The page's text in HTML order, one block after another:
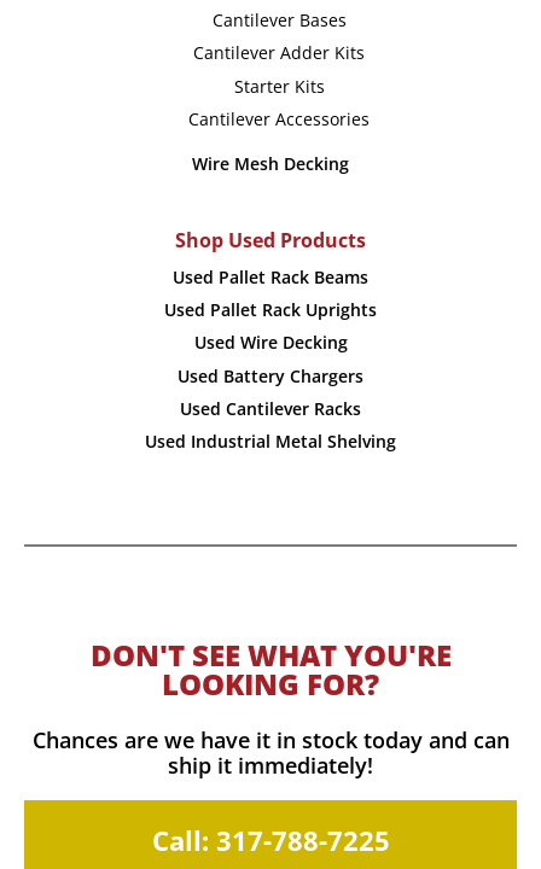
Cantilever Bases
Cantilever Adder Kits
Starter Kits
Cantilever Accessories
Wire Mesh Decking
Shop Used Products
Used Pallet Rack Beams
Used Pallet Rack Uprights
Used Wire Decking
Used Battery Chargers
Used Cantilever Racks
Used Industrial Metal Shelving
DON'T SEE WHAT YOU'RE
LOOKING FOR?
Chances are we have it in stock today and can
ship it immediately!
Call: 317-788-7225